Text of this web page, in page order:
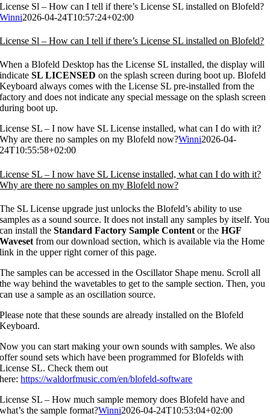
License Sl – How can I tell if there’s License SL installed on Blofeld?
Winni2026-04-24T10:57:24+02:00
License Sl – How can I tell if there’s License SL installed on Blofeld?
When a Blofeld Desktop has the License SL installed, the display will
indicateSL LICENSED on the splash screen during boot up. Blofeld
Keyboard always comes with the License SL pre-installed from the
factory and does not indicate any special message on the splash screen
during boot up.
License SL – I now have SL License installed, what can I do with it?
Why are there no samples on my Blofeld now?Winni2026-04-
24T10:55:58+02:00
License SL – I now have SL License installed, what can I do with it?
Why are there no samples on my Blofeld now?
The SL License upgrade just unlocks the Blofeld’s ability to use
samples as a sound source. It does not install any samples by itself. You
can install theStandard Factory Sample Content or theHGF
Waveset from our download section, which is available via the Home
link in the upper right corner of this page.
The samples can be accessed in the Oscillator Shape menu. Scroll all
the way behind the wavetables to get to the sample section. Then, you
can use a sample as an oscillation source.
Please note that these sounds are already installed on the Blofeld
Keyboard.
Now you can start making your own sounds with samples. We also
offer sound sets which have been programmed for Blofelds with
License SL. Check them out
here:https://waldorfmusic.com/en/blofeld-software
License SL – How much sample memory does Blofeld have and
what’s the sample format?Winni2026-04-24T10:53:04+02:00